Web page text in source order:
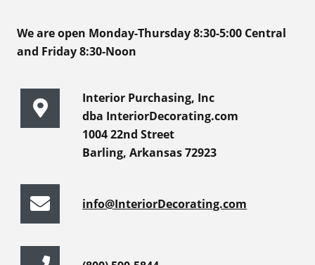
We are open Monday-Thursday 8:30-5:00 Central
and Friday 8:30-Noon
Interior Purchasing, Inc
dba InteriorDecorating.com
1004 22nd Street
Barling, Arkansas 72923
info@InteriorDecorating.com